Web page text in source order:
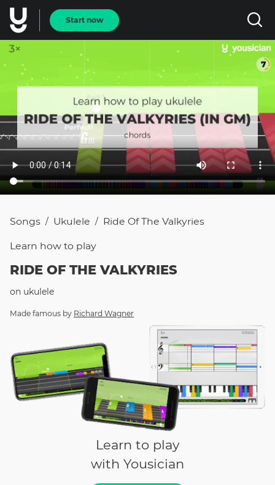
Start now
Songs / Ukulele / Ride Of The Valkyries
Learn how to play
RIDE OF THE VALKYRIES
on ukulele
Made famous by Richard Wagner
Learn to play
with Yousician